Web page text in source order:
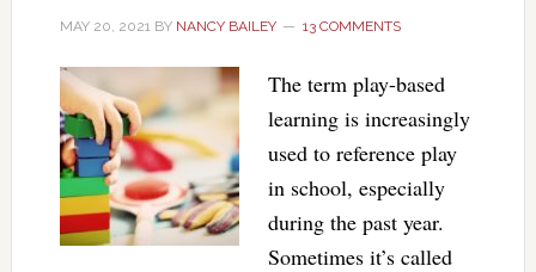
MAY 20, 2021BY NANCY BAILEY 13 COMMENTS
The term play-based
learning is increasingly
used to reference play
in school, especially
during the past year.
Sometimes it’s called